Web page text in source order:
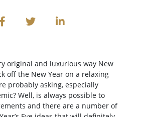
original and luxurious way New
off the New Year on a relaxing
probably asking, especially
Well, is always possible to
and there are a number of